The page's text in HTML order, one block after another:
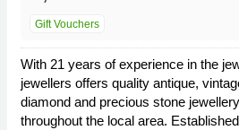
Gift Vouchers
With 21 years of experience in the
jewellers offers quality antique,
diamond and precious stone
throughout the local area.